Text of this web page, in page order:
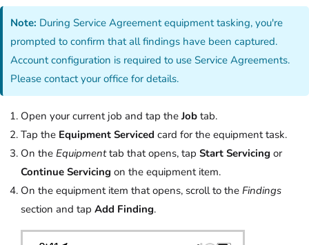
Note: During Service Agreement equipment tasking, you're
prompted to confirm that all findings have been captured.
Account configuration is required to use Service Agreements.
Please contact your office for details.
Open your current job and tap the Job tab.
Tap the Equipment Serviced card for the equipment task.
On the Equipmenttab that opens, tap Start Servicing or
Continue Servicing on the equipment item.
On the equipment item that opens, scroll to the Findings
section and tap Add Finding.